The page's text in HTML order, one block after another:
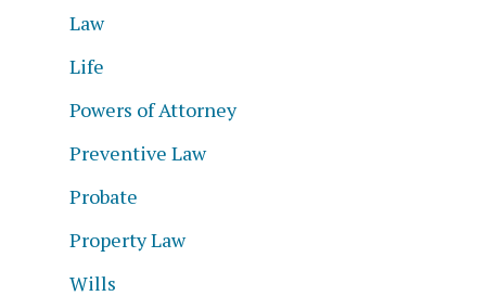
Law
Life
Powers of Attorney
Preventive Law
Probate
Property Law
Wills